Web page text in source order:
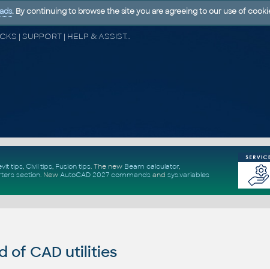
CAD FORUM - TIPS & TRICKS | UTILITIES | DISCUSSION | BLOCKS | SUPPORT | HELP & ASSISTANCE
tips, Civil tips, Fusion tips. The new Beam calculator,
section. New AutoCAD 2027 commandsand sys.variables
of CAD utilities
ads. By continuing to browse the site you are agreeing to our use of